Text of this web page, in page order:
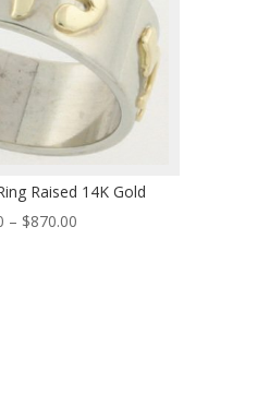
Raised 14K Gold
– $870.00Price